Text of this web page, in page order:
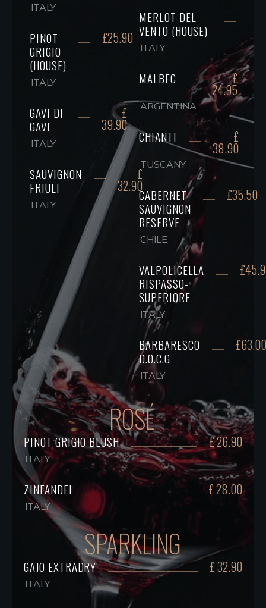
ITALY
PINOT
GRIGIO
(HOUSE)
£25.90
ITALY
GAVI DI
GAVI
£
39.90
ITALY
SAUVIGNON
FRIULI
£
32.90
ITALY
MERLOT DEL
VENTO (HOUSE)
ITALY
MALBEC £
24.95
ARGENTINA
CHIANTI £
38.90
TUSCANY
CABERNET
SAUVIGNON
RESERVE
£35.50
CHILE
VALPOLICELLA
RISPASSO-
SUPERIORE
ITALY
BARBARESCO
D.O.C.G
£63.00
ITALY
ROSÉ
PINOT GRIGIO BLUSH £ 26.90
ITALY
ZINFANDEL £ 28.00
ITALY
SPARKLING
GAJO EXTRADRY £ 32.90
ITALY